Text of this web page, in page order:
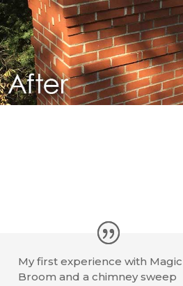
My first experience with Magic
Broom and a chimney sweep